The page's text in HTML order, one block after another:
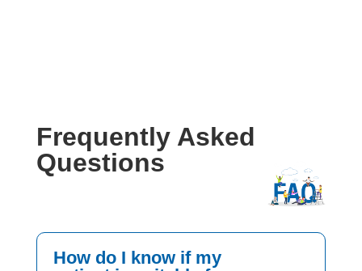
Frequently Asked
Questions
How do I know if my